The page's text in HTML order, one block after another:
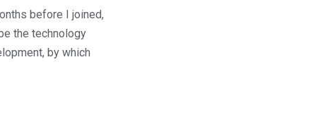
before I joined,
the technology
by which